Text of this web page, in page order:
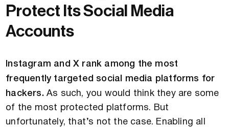
Protect Its Social Media
Accounts
Instagram and X rank among the most
frequently targeted social media platforms for
hackers.As such, you would think they are some
of the most protected platforms. But
unfortunately, that’s not the case. Enabling all